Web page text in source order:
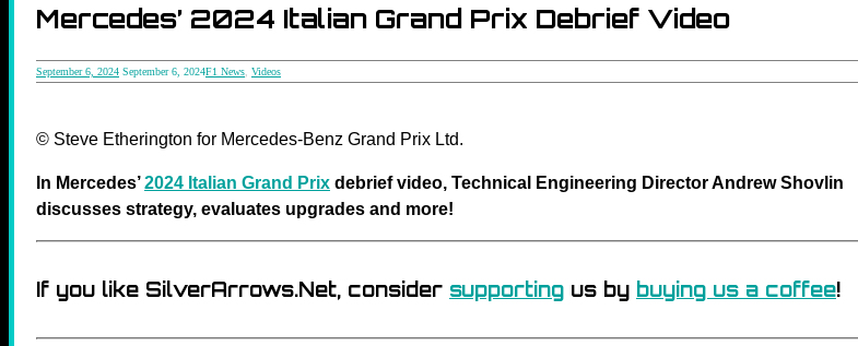
Mercedes’ 2024 Italian Grand Prix Debrief Video
September 6, 2024 September 6, 2024F1 News Videos
© Steve Etherington for Mercedes-Benz Grand Prix Ltd.
In Mercedes’2024 Italian Grand Prix debrief video, Technical
Engineering Director Andrew Shovlin
discusses strategy, evaluates upgrades and more!
If you like SilverArrows.Net, consider supporting us by buying us a coffee!